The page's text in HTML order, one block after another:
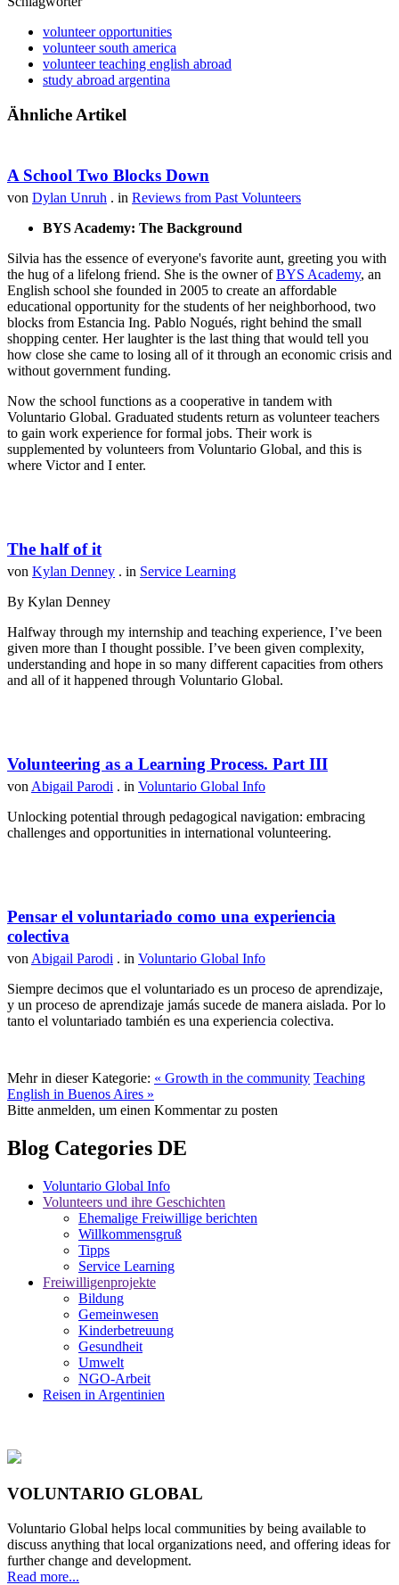
volunteer opportunities
volunteer south america
volunteer teaching english abroad
study abroad argentina
Ähnliche Artikel
A School Two Blocks Down
von Dylan Unruh . in Reviews from Past Volunteers
BYS Academy: The Background
Silvia has the essence of everyone's favorite aunt, greeting you with
the hug of a lifelong friend. She is the owner ofBYS Academy, an
English school she founded in 2005 to create an affordable
educational opportunity for the students of her neighborhood, two
blocks from Estancia Ing. Pablo Nogués, right behind the small
shopping center. Her laughter is the last thing that would tell you
how close she came to losing all of it through an economic crisis and
without government funding.
Now the school functions as a cooperative in tandem with
Voluntario Global. Graduated students return as volunteer teachers
to gain work experience for formal jobs. Their work is
supplemented by volunteers from Voluntario Global, and this is
where Victor and I enter.
The half of it
von Kylan Denney . in Service Learning
By Kylan Denney
Halfway through my internship and teaching experience, I’ve been
given more than I thought possible. I’ve been given complexity,
understanding and hope in so many different capacities from others
and all of it happened through Voluntario Global.
Volunteering as a Learning Process. Part III
von Abigail Parodi . in Voluntario Global Info
Unlocking potential through pedagogical navigation: embracing
challenges and opportunities in international volunteering.
Pensar el voluntariado como una experiencia
colectiva
von Abigail Parodi . in Voluntario Global Info
Siempre decimos que el voluntariado es un proceso de aprendizaje,
y un proceso de aprendizaje jamás sucede de manera aislada. Por lo
tanto el voluntariado también es una experiencia colectiva.
Mehr in dieser Kategorie: « Growth in the community Teaching
English in Buenos Aires »
Bitte anmelden, um einen Kommentar zu posten
Blog Categories DE
Voluntario Global Info
Volunteers und ihre Geschichten
Ehemalige Freiwillige berichten
Willkommensgruß
Tipps
Service Learning
Freiwilligenprojekte
Bildung
Gemeinwesen
Kinderbetreuung
Gesundheit
Umwelt
NGO-Arbeit
Reisen in Argentinien
VOLUNTARIO GLOBAL
Voluntario Global helps local communities by being available to
discuss anything that local organizations need, and offering ideas for
further change and development.
Read more...